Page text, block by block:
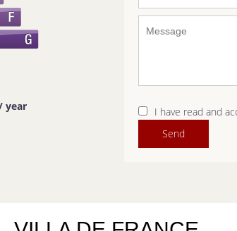
year I have read and
Send